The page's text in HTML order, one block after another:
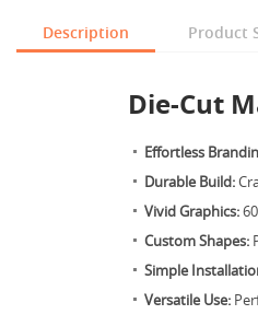
Description Product
Die-Cut
Effortless
Durable Build:
Vivid Graphics:
Custom Shapes:
Simple
Versatile Use: